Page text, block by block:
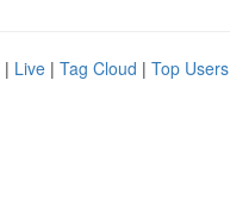
| Live | Tag Cloud | Top Users